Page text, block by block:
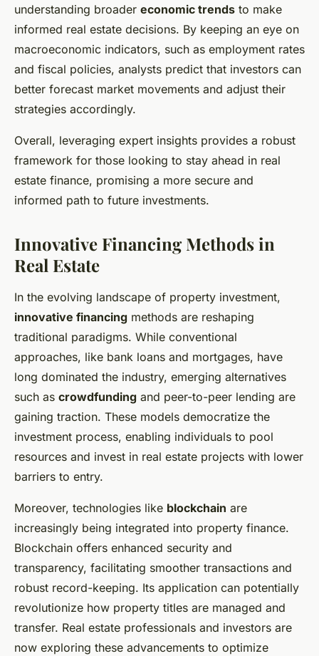
understanding broader economic trends to make
informed real estate decisions. By keeping an eye on
macroeconomic indicators, such as employment rates
and fiscal policies, analysts predict that investors can
better forecast market movements and adjust their
strategies accordingly.
Overall, leveraging expert insights provides a robust
framework for those looking to stay ahead in real
estate finance, promising a more secure and
informed path to future investments.
Innovative Financing Methods in
Real Estate
In the evolving landscape of property investment,
innovative financing methods are reshaping
traditional paradigms. While conventional
approaches, like bank loans and mortgages, have
long dominated the industry, emerging alternatives
such as crowdfunding and peer-to-peer lending are
gaining traction. These models democratize the
investment process, enabling individuals to pool
resources and invest in real estate projects with lower
barriers to entry.
Moreover, technologies like blockchain are
increasingly being integrated into property finance.
Blockchain offers enhanced security and
transparency, facilitating smoother transactions and
robust record-keeping. Its application can potentially
revolutionize how property titles are managed and
transfer. Real estate professionals and investors are
now exploring these advancements to optimize